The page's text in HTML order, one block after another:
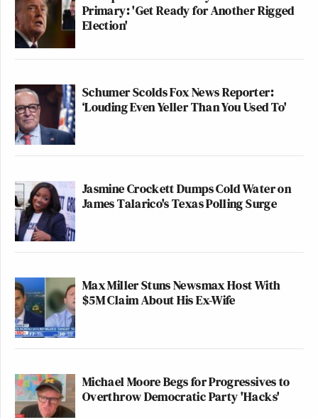
Primary: 'Get Ready for Another Rigged
Election'
Schumer Scolds Fox News Reporter:
‘Louding Even Yeller Than You Used To'
Jasmine Crockett Dumps Cold Water on
James Talarico's Texas Polling Surge
Max Miller Stuns Newsmax Host With
$5M Claim About His Ex-Wife
Michael Moore Begs for Progressives to
Overthrow Democratic Party 'Hacks'